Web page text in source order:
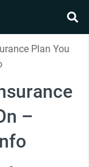
Plan You
–